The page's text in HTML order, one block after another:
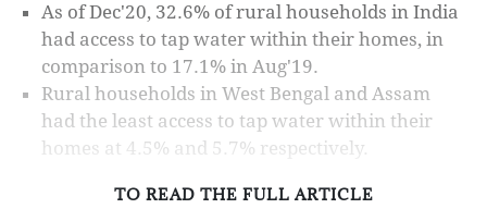
As of Dec'20, 32.6% of rural households in India
had access to tap water within their homes, in
comparison to 17.1% in Aug'19.
Rural households in West Bengal and Assam
had the least access to tap water within their
homes at 4.5% and 5.7% respectively.
TO READ THE FULL ARTICLE